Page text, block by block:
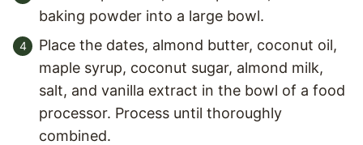
baking powder into a large bowl.
Place the dates, almond butter, coconut oil,
maple syrup, coconut sugar, almond milk,
salt, and vanilla extract in the bowl of a food
processor. Process until thoroughly
combined.